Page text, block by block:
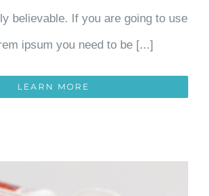
believable. If you are going to use
ipsum you need to be [...]
LEARN MORE